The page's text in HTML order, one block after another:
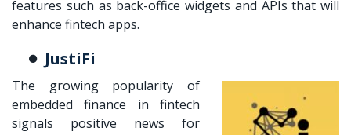
features such as back-office widgets and APIs that will
enhance fintech apps.
JustiFi
The growing popularity of
embedded finance in fintech
signals positive news for